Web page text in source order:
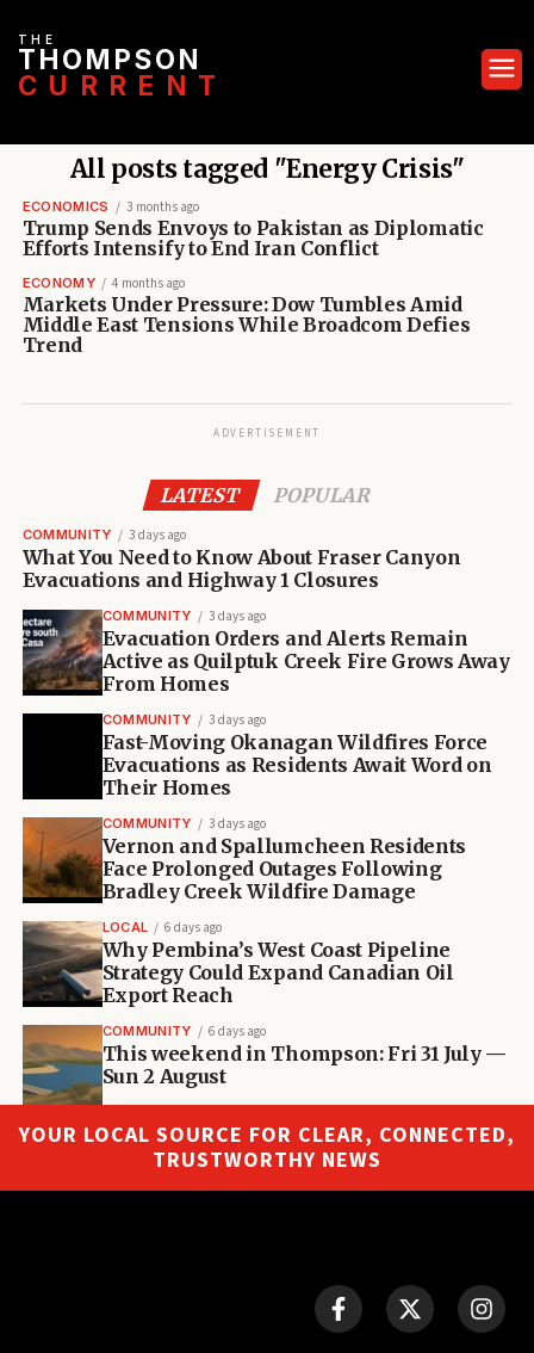
THE
THOMPSON
CURRENT
All posts tagged "Energy Crisis"
ECONOMICS 3 months ago
Trump Sends Envoys to Pakistan as Diplomatic
Efforts Intensify to End Iran Conflict
ECONOMY 4 months ago
Markets Under Pressure: Dow Tumbles Amid
Middle East Tensions While Broadcom Defies
Trend
ADVERTISEMENT
LATEST POPULAR
COMMUNITY 3 days ago
What You Need to Know About Fraser Canyon
Evacuations and Highway 1 Closures
COMMUNITY 3 days ago
Evacuation Orders and Alerts Remain
Active as Quilptuk Creek Fire Grows Away
From Homes
COMMUNITY 3 days ago
Fast-Moving Okanagan Wildfires Force
Evacuations as Residents Await Word on
Their Homes
COMMUNITY 3 days ago
Vernon and Spallumcheen Residents
Face Prolonged Outages Following
Bradley Creek Wildfire Damage
LOCAL 6 days ago
Why Pembina’s West Coast Pipeline
Strategy Could Expand Canadian Oil
Export Reach
COMMUNITY 6 days ago
This weekend in Thompson: Fri 31 July —
Sun 2 August
YOUR LOCAL SOURCE FOR CLEAR, CONNECTED,
TRUSTWORTHY NEWS